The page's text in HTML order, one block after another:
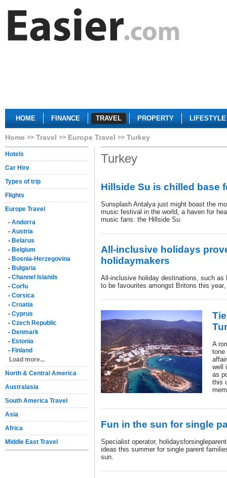
HOME FINANCE TRAVEL PROPERTY LIFESTYLE
Home Travel Europe Travel Turkey
Hotels
Car Hire
Types of trip
Flights
Europe Travel
- Andorra
- Austria
- Belarus
- Belgium
- Bosnia-Herzegovina
- Bulgaria
- Channel Islands
- Corfu
- Corsica
- Croatia
- Cyprus
- Czech Republic
- Denmark
- Estonia
- Finland
Load more...
North & Central America
Australasia
South America Travel
Asia
Africa
Middle East Travel
Turkey
Hillside Su is chilled base
Sunsplash Antalya just might boast the
music festival in the world, a haven for
music fans: the Hillside Su.
All-inclusive holidays
holidaymakers
All-inclusive holiday destinations, such as
to be favourites amongst Britons this
A
tone
well
as
this
Fun in the sun for single
Specialist operator,
ideas this summer for single parent
sun.